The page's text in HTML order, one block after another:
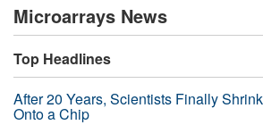
Microarrays News
Top Headlines
After 20 Years, Scientists Finally
Onto a Chip